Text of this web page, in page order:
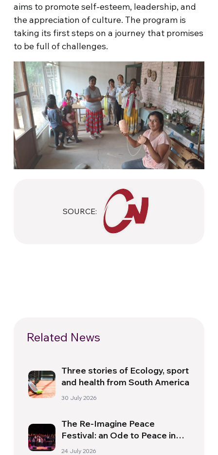
aims to promote self-esteem, leadership, and
the appreciation of culture. The program is
taking its first steps on a journey that promises
to be full of challenges.
SOURCE:
Related News
Three stories of Ecology, sport
and health from South America
30 July 2026
The Re-Imagine Peace
Festival: an Ode to Peace in
Florence
24 July 2026